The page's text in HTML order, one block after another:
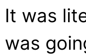
It was
was